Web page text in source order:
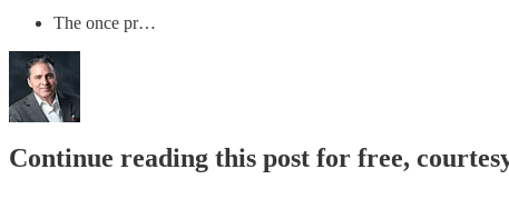
The once pr…
Continue reading this post for free,